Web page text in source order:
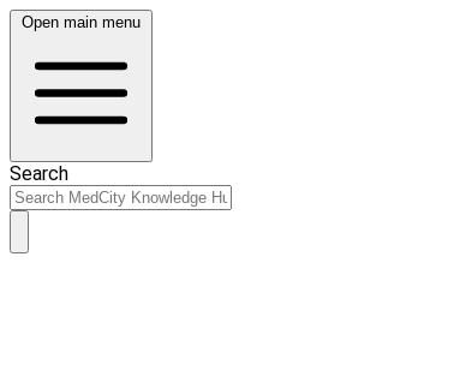
Open main menu
Search